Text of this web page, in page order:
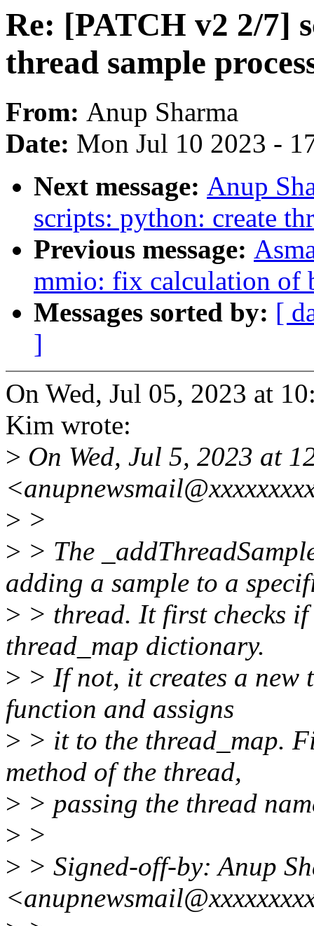
Re: [PATCH v2 2/7]
thread sample
From: Anup Sharma
Date: Mon Jul 10 2023 -
Next message: Anup
scripts: python: create
Previous message:
mmio: fix calculation of
Messages sorted by: [
]
On Wed, Jul 05, 2023 at
Kim wrote:
> On Wed, Jul 5, 2023 at
> >
> > The
adding a sample to a
> > thread. It first checks
thread_map dictionary.
> > If not, it creates a new
function and assigns
> > it to the thread_map.
method of the thread,
> > passing the thread
> >
> > Signed-off-by: Anup